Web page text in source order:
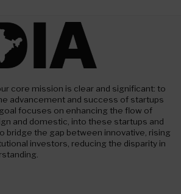
core mission is clear and significant: to
advancement and success of startups
focuses on enhancing the flow of
and domestic, into these startups and
bridge the gap between innovative, rising
investors, reducing the disparity in